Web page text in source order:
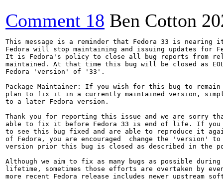
Comment 18 Ben Cotton
This message is a reminder that Fedora 33 is
Fedora will stop maintaining and issuing updates for
It is Fedora's policy to close all bug reports from
maintained. At that time this bug will be closed as
Fedora 'version' of '33'.
Package Maintainer: If you wish for this bug to remain
plan to fix it in a currently maintained version,
to a later Fedora version.
Thank you for reporting this issue and we are sorry
able to fix it before Fedora 33 is end of life. If
to see this bug fixed and are able to reproduce it
of Fedora, you are encouraged  change the 'version'
version prior this bug is closed as described in the
Although we aim to fix as many bugs as possible
lifetime, sometimes those efforts are overtaken by
more recent Fedora release includes newer upstream